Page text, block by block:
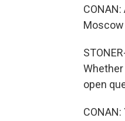
Moscow
open